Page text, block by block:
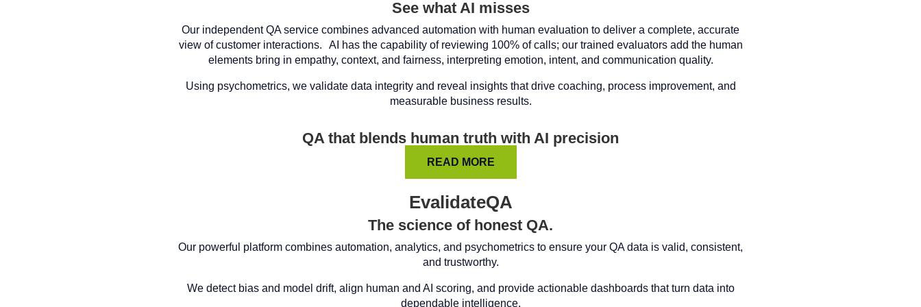
See what AI misses
Our independent QA service combines advanced automation with human evaluation to deliver a complete, accurate
view of customer interactions. AI has the capability of reviewing 100% of calls; our trained evaluators add the human
elements bring in empathy, context, and fairness, interpreting emotion, intent, and communication quality.
Using psychometrics, we validate data integrity and reveal insights that drive coaching, process improvement, and
measurable business results.
QA that blends human truth with AI precision
READ MORE
EvalidateQA
The science of honest QA.
Our powerful platform combines automation, analytics, and psychometrics to ensure your QA data is valid, consistent,
and trustworthy.
We detect bias and model drift, align human and AI scoring, and provide actionable dashboards that turn data into
dependable intelligence.